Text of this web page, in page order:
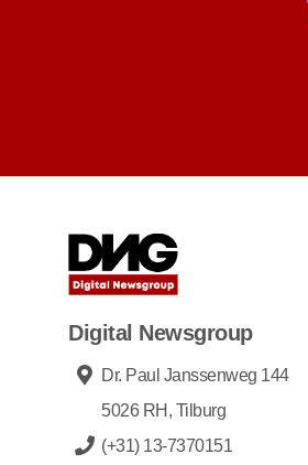
Digital Newsgroup
Dr. Paul Janssenweg 144
5026 RH, Tilburg
(+31) 13-7370151